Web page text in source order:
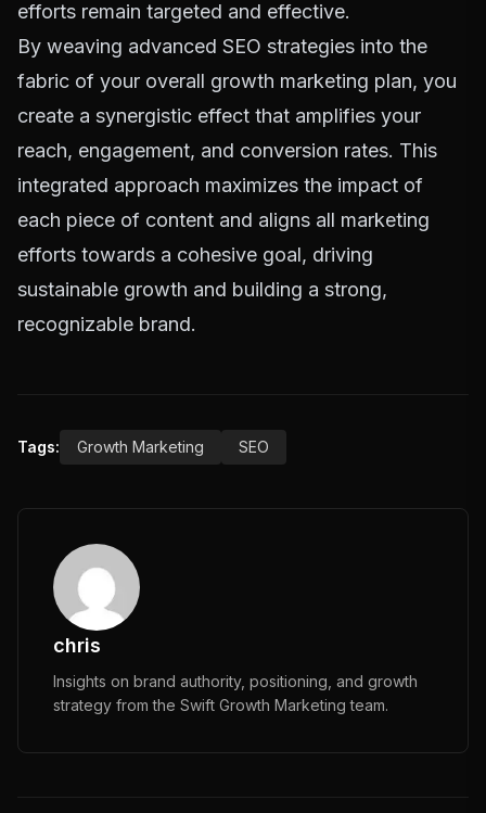
efforts remain targeted and effective.
By weaving advanced SEO strategies into the
fabric of your overall growth marketing plan, you
create a synergistic effect that amplifies your
reach, engagement, and conversion rates. This
integrated approach maximizes the impact of
each piece of content and aligns all marketing
efforts towards a cohesive goal, driving
sustainable growth and building a strong,
recognizable brand.
Tags: Growth Marketing SEO
chris
Insights on brand authority, positioning, and growth
strategy from the Swift Growth Marketing team.